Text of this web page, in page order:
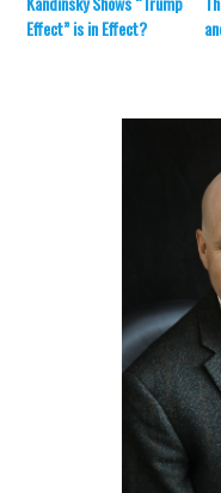
Effect” is in Effect?